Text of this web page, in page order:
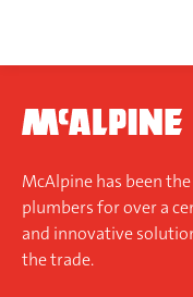
content
McAlpine has been
plumbers for over a
and innovative
the trade.